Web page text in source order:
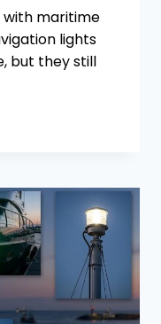
with maritime
lights
but they still